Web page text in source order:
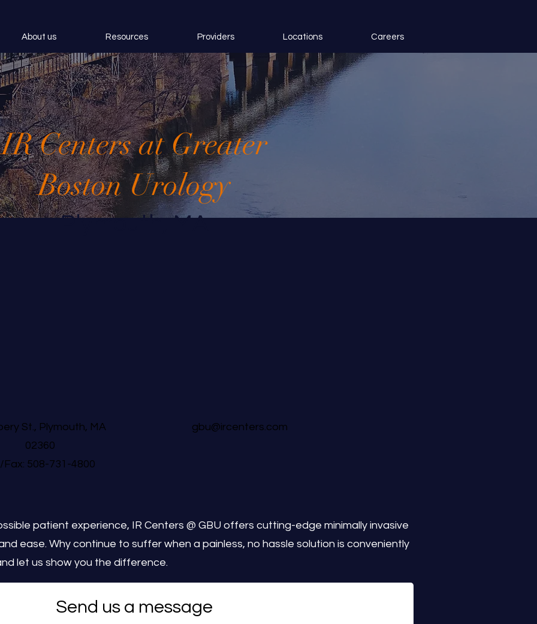
About us Resources Providers Locations Careers
IR Centers at Greater
Boston Urology
Plymouth, MA
St., Plymouth, MA
02360
Fax: 508-731-4800
gbu@ircenters.com
patient experience, IR Centers @ GBU offers cutting-edge minimally invasive
ease. Why continue to suffer when a painless, no hassle solution is conveniently
let us show you the difference.
Send us a message